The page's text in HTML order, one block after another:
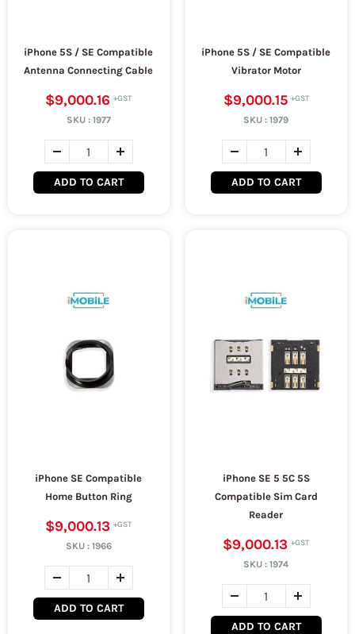
iPhone 5S / SE Compatible
Antenna Connecting Cable
$9,000.16
SKU : 1977
ADD TO CART
iPhone 5S / SE Compatible
Vibrator Motor
$9,000.15
SKU :1979
ADD TO CART
iPhone SE Compatible
Home Button Ring
$9,000.13
SKU : 1966
ADD TO CART
iPhone SE 5 5C 5S
Compatible Sim Card
Reader
$9,000.13
SKU :1974
ADD TO CART